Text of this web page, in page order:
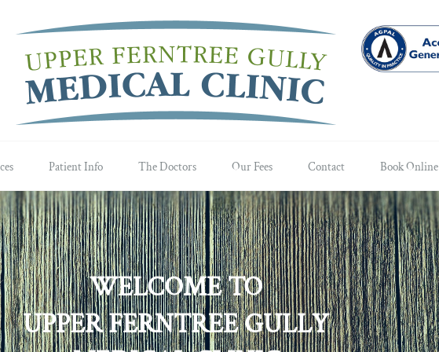
Patient Info The Doctors Our Fees Contact Book Online
WELCOME TO
UPPER FERNTREE GULLY